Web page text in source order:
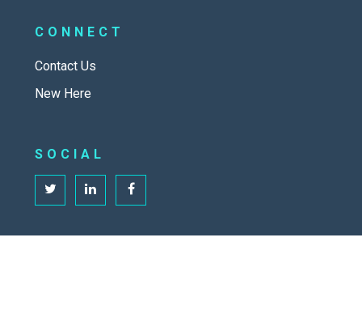
CONNECT
Contact Us
New Here
SOCIAL